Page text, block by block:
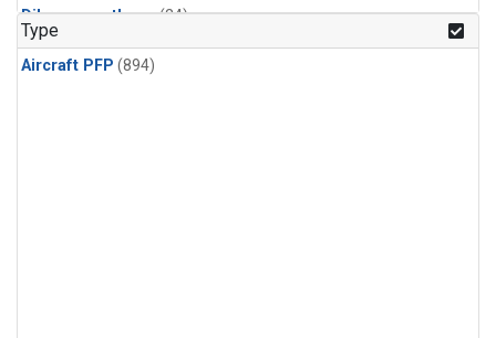
Dibromomethane(24)
Ethane
HCFC-133a(24)
Type
Aircraft PFP (894)